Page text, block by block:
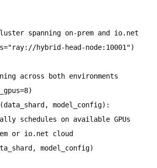
spanning on-prem and io.net
hybrid-head-node:10001")
across both environments
model_config):
schedules on available GPUs
or io.net cloud
model_config)